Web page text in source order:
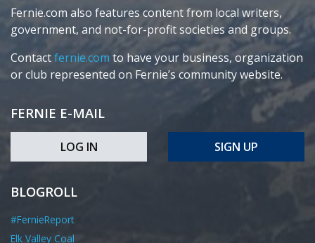
Fernie.com also features content from local writers,
government, and not-for-profit societies and groups.
Contactfernie.com to have your business, organization
or club represented on Fernie’s community website.
FERNIE E-MAIL
LOG IN SIGN UP
BLOGROLL
#FernieReport
Elk Valley Coal